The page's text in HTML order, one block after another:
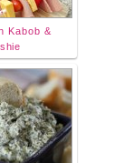
Kabob &